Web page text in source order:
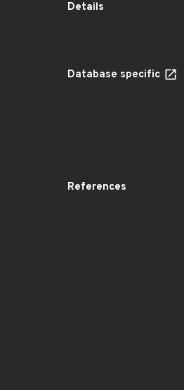
Details
Database specific
References